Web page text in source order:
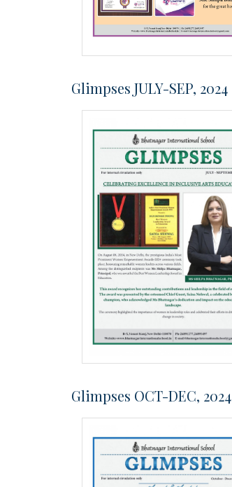
Glimpses JULY-SEP, 2024
Glimpses OCT-DEC, 2024